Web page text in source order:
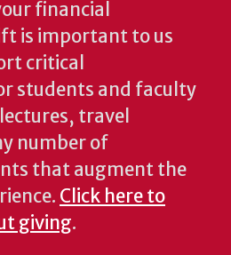
financial
is important to us
critical
students and faculty
travel
number of
that augment the
Click here to
giving.